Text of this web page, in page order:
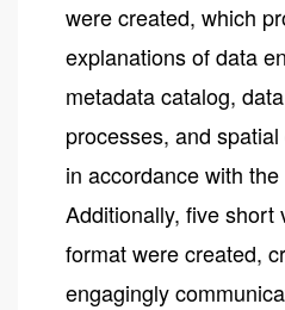
were created, which
explanations of data
metadata catalog,
processes, and
in accordance with
Additionally, five short
format were created,
engagingly